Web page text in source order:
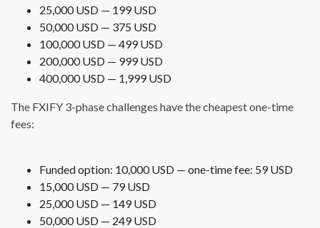
25,000 USD — 199 USD
50,000 USD — 375 USD
100,000 USD — 499 USD
200,000 USD — 999 USD
400,000 USD — 1,999 USD
The FXIFY 3-phase challenges have the cheapest one-time
fees:
Funded option: 10,000 USD — one-time fee: 59 USD
15,000 USD — 79 USD
25,000 USD — 149 USD
50,000 USD — 249 USD